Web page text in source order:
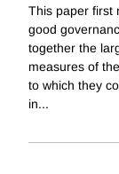
This paper first
good
together the
measures of
to which they
in...